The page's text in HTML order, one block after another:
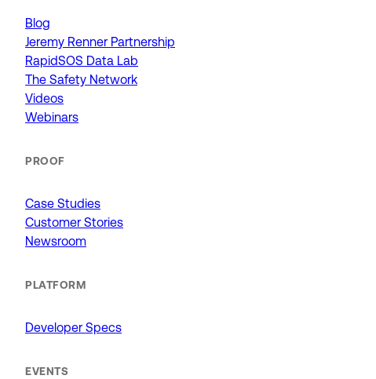
Blog
Jeremy Renner Partnership
RapidSOS Data Lab
The Safety Network
Videos
Webinars
PROOF
Case Studies
Customer Stories
Newsroom
PLATFORM
Developer Specs
EVENTS